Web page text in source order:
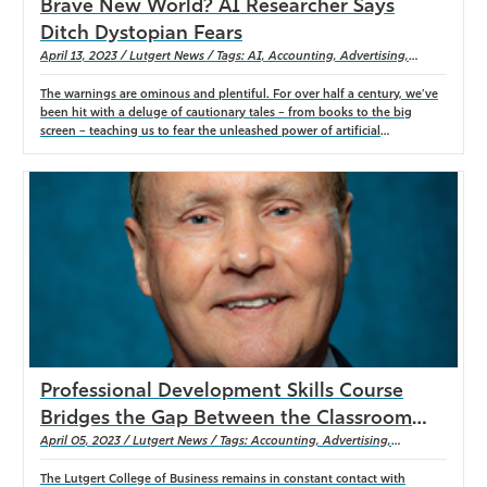
Brave New World? AI Researcher Says
Ditch Dystopian Fears
April 13, 2023 / Lutgert News / Tags: AI, Accounting, Advertising,
Agribusiness, Economics, Finance, Information Systems & Operations
Management, Management, Marketing, PGA Golf Management, Real
Estate, Resort & Hospitality, Sales
The warnings are ominous and plentiful. For over half a century, we’ve
been hit with a deluge of cautionary tales – from books to the big
screen – teaching us to fear the unleashed power of artificial
sentiency, plunging the world into a dystopian hellscape, leading to the
end of human civilization. So why is Chrissann Ruehle, Lutgert College
of Business instructor, eschewing pop culture to embrace the latest AI
development? “I see this as a collaboration and connection between
humans and machines, humans and technology, as well as being a
benefit for our students and also for faculty,” she explained. For the
past six years, Ruehle has researched the burgeoning field of AI and is
working on publishing articles and papers on the subject. She describes
one of the newest creations, ChatGPT, as a “generative artificial
intelligence program that uses conversational artificial intelligence.”
Professional Development Skills Course
Bridges the Gap Between the Classroom
and the Workforce
April 05, 2023 / Lutgert News / Tags: Accounting, Advertising,
Agribusiness, Economics, Finance, Information Systems & Operations
Management, Management, Marketing, Mentorship, New Course, PGA
The Lutgert College of Business remains in constant contact with